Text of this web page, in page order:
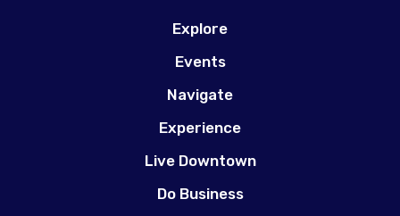
Explore
Events
Navigate
Experience
Live Downtown
Do Business